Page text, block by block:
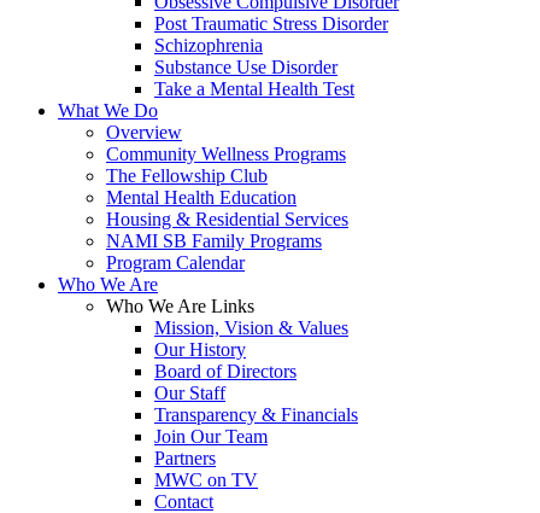
Post Traumatic Stress Disorder
Schizophrenia
Substance Use Disorder
Take a Mental Health Test
What We Do
Overview
Community Wellness Programs
The Fellowship Club
Mental Health Education
Housing & Residential Services
NAMI SB Family Programs
Program Calendar
Who We Are
Who We Are Links
Mission, Vision & Values
Our History
Board of Directors
Our Staff
Transparency & Financials
Join Our Team
Partners
MWC on TV
Contact